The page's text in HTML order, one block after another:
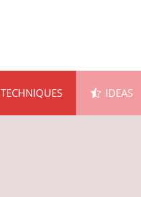
TECHNIQUES IDEAS